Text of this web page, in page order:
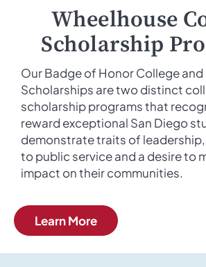
Wheelhouse
Scholarship
Our Badge of Honor College
Scholarships are two distinct
scholarship programs that
reward exceptional San Diego
demonstrate traits of
to public service and a desire to
impact on their communities.
Learn More